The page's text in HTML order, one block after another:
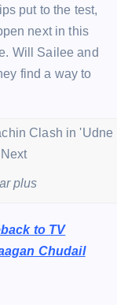
put to the test,
next in this
Will Sailee and
find a way to
plus
to TV
Chudail